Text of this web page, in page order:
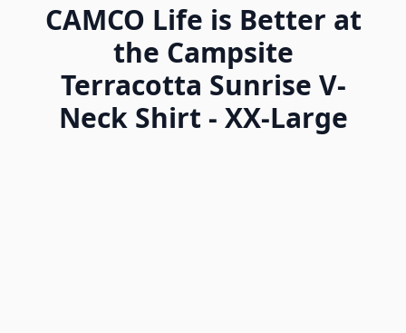
CAMCO Life is Better at
the Campsite
Terracotta Sunrise V-
Neck Shirt - XX-Large